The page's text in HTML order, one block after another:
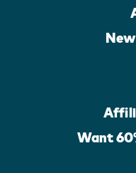
Want